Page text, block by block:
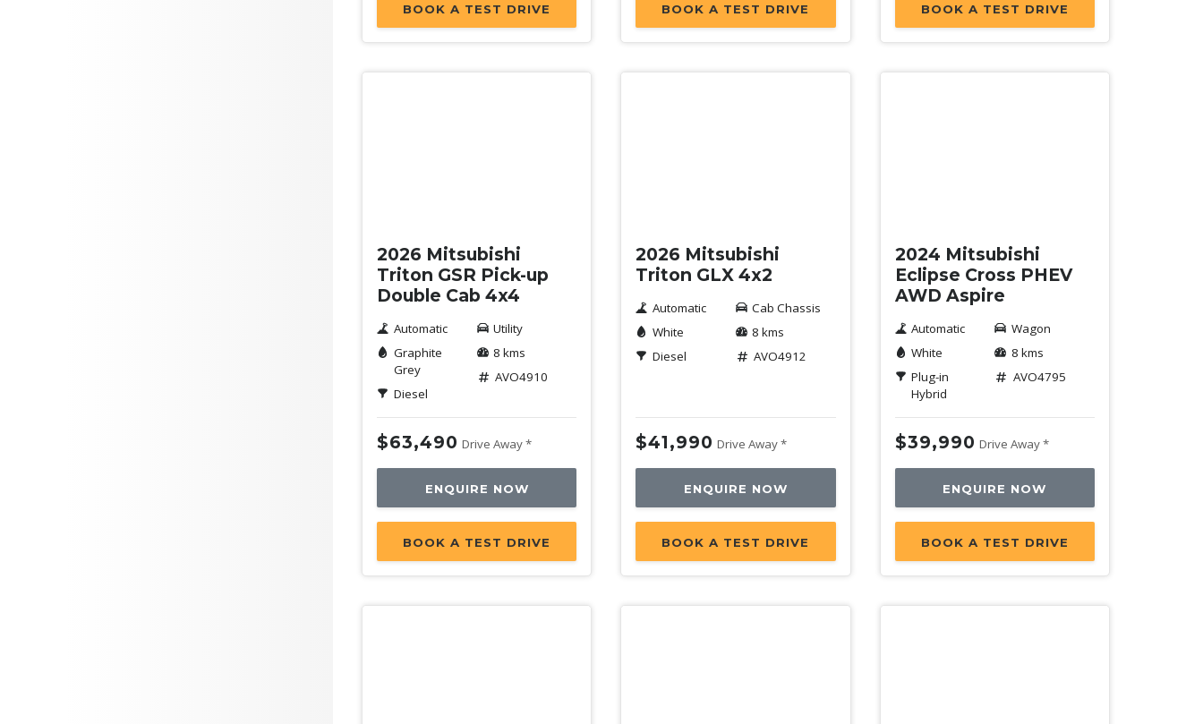
BOOK A TEST DRIVE BOOK A TEST DRIVE BOOK A TEST DRIVE
2026 Mitsubishi
Triton GSR Pick-up
Double Cab 4x4
Automatic
Graphite
Grey
Diesel
Utility
8 kms
AVO4910
$63,490 Drive Away *
ENQUIRE NOW
BOOK A TEST DRIVE
2026 Mitsubishi
Triton GLX 4x2
Automatic
White
Diesel
Cab Chassis
8 kms
AVO4912
$41,990 Drive Away *
ENQUIRE NOW
BOOK A TEST DRIVE
2024 Mitsubishi
Eclipse Cross PHEV
AWD Aspire
Automatic
White
Plug-in
Hybrid
Wagon
8 kms
AVO4795
$39,990 Drive Away *
ENQUIRE NOW
BOOK A TEST DRIVE